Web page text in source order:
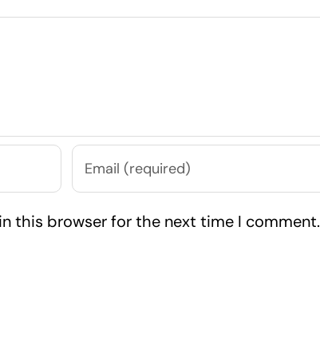
this browser for the next time I comment.